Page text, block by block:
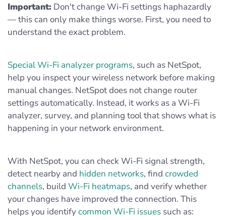
Important: Don't change Wi-Fi settings haphazardly
— this can only make things worse. First, you need to
understand the exact problem.
Special Wi-Fi analyzer programs, such as NetSpot,
help you inspect your wireless network before making
manual changes. NetSpot does not change router
settings automatically. Instead, it works as a Wi-Fi
analyzer, survey, and planning tool that shows what is
happening in your network environment.
With NetSpot, you can check Wi-Fi signal strength,
detect nearby and hidden networks, find crowded
channels, build Wi-Fi heatmaps, and verify whether
your changes have improved the connection. This
helps you identifycommon Wi-Fi issues such as: